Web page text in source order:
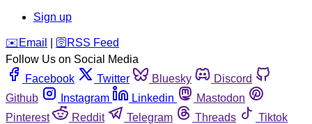
Sign up
️✉️ Email 🛜 RSS Feed
Follow Us on Social Media
Facebook
Twitter Bluesky
Discord
Github
Instagram Linkedin
Mastodon
Pinterest
Reddit Telegram Threads
Tiktok